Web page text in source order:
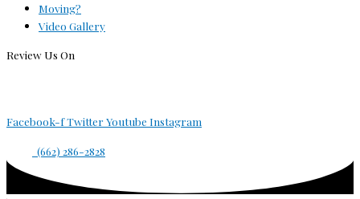
Moving?
Video Gallery
Review Us On
Facebook-fTwitterYoutube Instagram
(662) 286-2828